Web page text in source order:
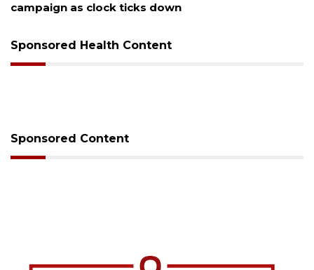
Sponsored Health Content
Sponsored Content